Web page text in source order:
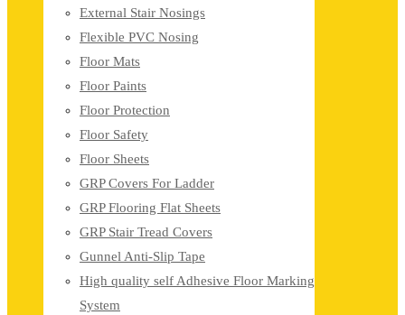
External Stair Nosings
Flexible PVC Nosing
Floor Mats
Floor Paints
Floor Protection
Floor Safety
Floor Sheets
GRP Covers For Ladder
GRP Flooring Flat Sheets
GRP Stair Tread Covers
Gunnel Anti-Slip Tape
High quality self Adhesive Floor Marking
System